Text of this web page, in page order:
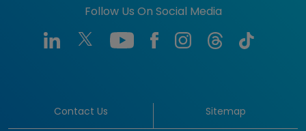
Follow Us On Social Media
Contact Us Sitemap